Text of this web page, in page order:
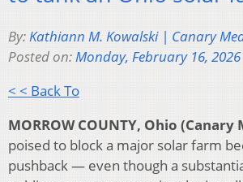
By:Kathiann M. Kowalski | Canary
Posted on:Monday, February 16, 2026
< < Back To
MORROW COUNTY, Ohio
poised to block a major solar farm
pushback — even though a